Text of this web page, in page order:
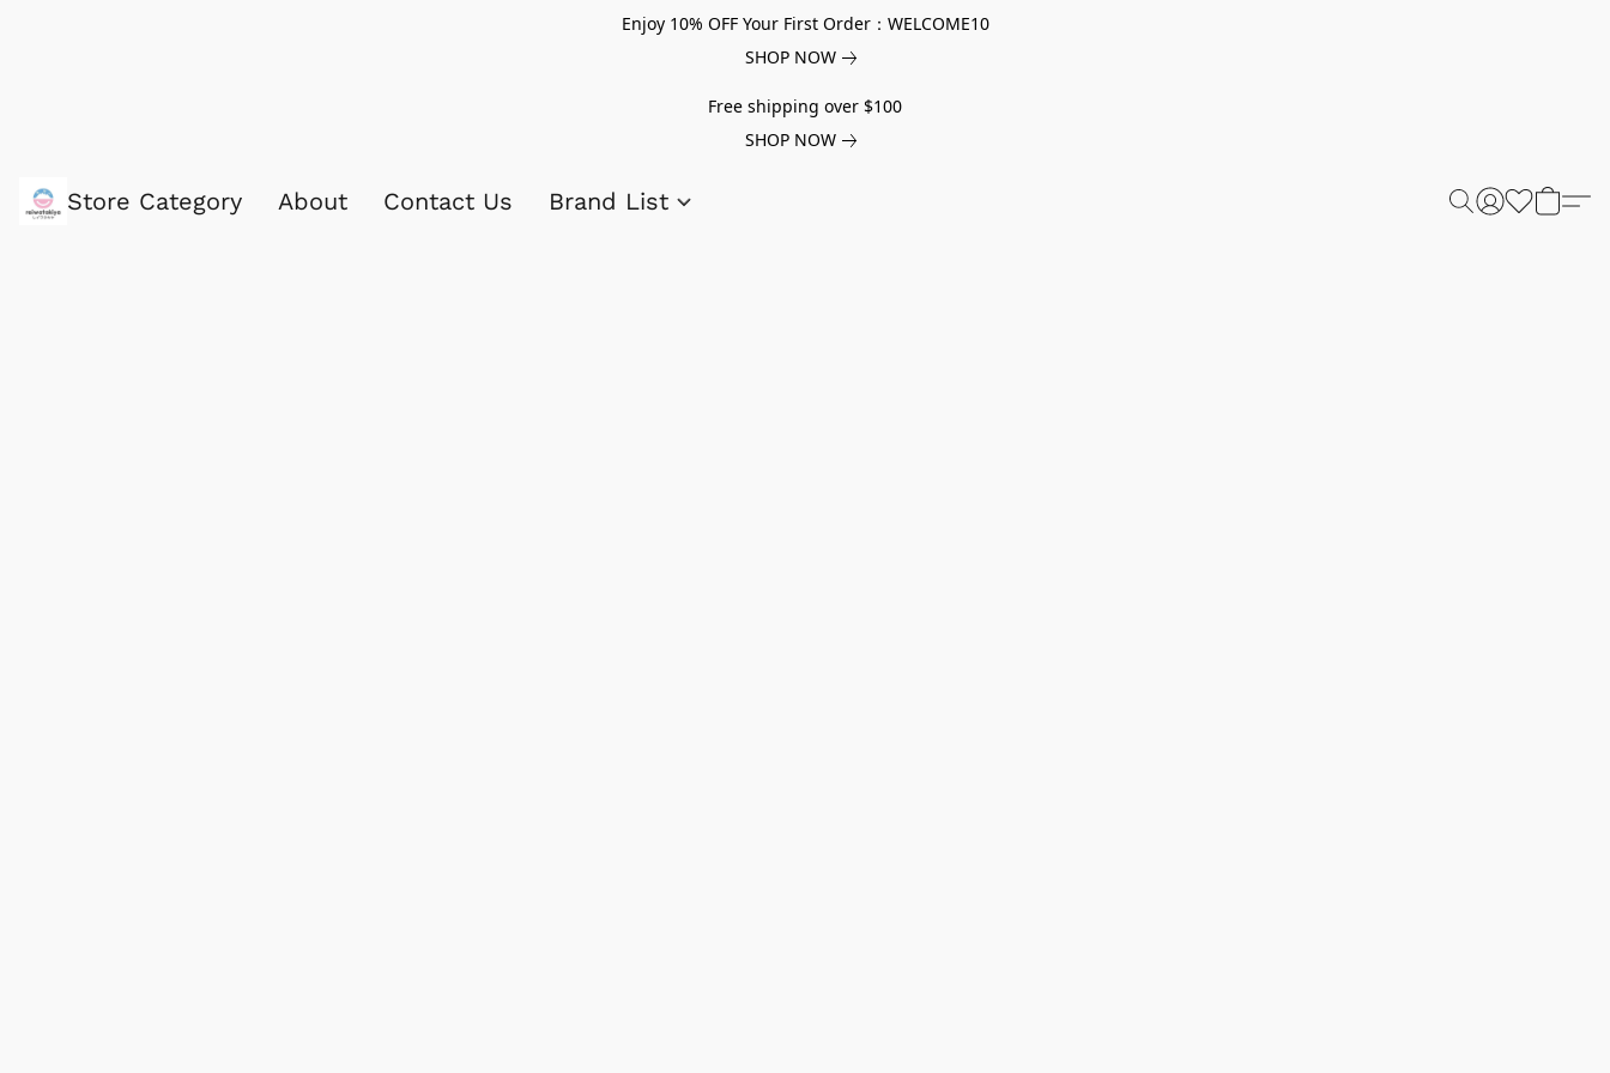
Enjoy 10% OFF Your First Order：WELCOME10
SHOP NOW
Free shipping over $100
SHOP NOW
Store Category About Contact Us Brand List